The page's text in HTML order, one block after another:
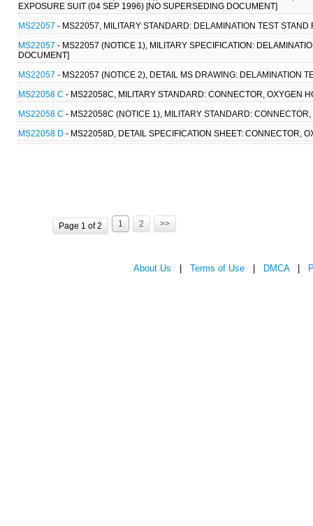
EXPOSURE SUIT (04 SEP 1996) [NO SUPERSEDING DOCUMENT]
MS22057 - MS22057, MILITARY STANDARD: DELAMINATION TEST
MS22057 - MS22057 (NOTICE 1), MILITARY SPECIFICATION:
DOCUMENT]
MS22057 - MS22057 (NOTICE 2), DETAIL MS DRAWING: DELAMINATION
MS22058 C - MS22058C, MILITARY STANDARD: CONNECTOR, OXYGEN
MS22058 C - MS22058C (NOTICE 1), MILITARY STANDARD:
MS22058 D - MS22058D, DETAIL SPECIFICATION SHEET: CONNECTOR,
Page 1 of 2 1 2 >>
About Us Terms of Use DMCA|